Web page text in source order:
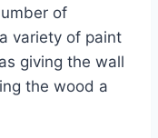
of
variety of paint
giving the wall
the wood a